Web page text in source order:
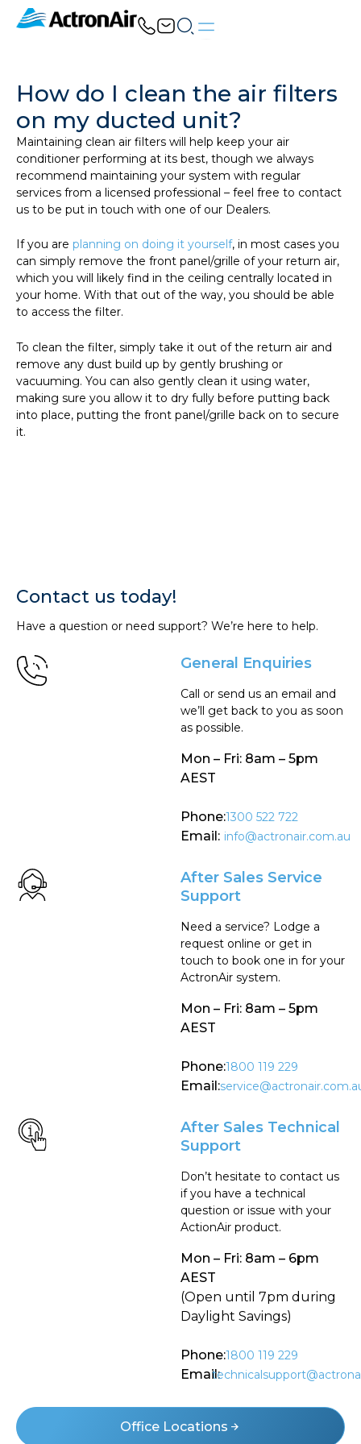
How do I clean the air filters
on my ducted unit?
Maintaining clean air filters will help keep your air
conditioner performing at its best, though we always
recommend maintaining your system with regular
services from a licensed professional – feel free to contact
us to be put in touch with one of our Dealers.
If you are planning on doing it yourself, in most cases you
can simply remove the front panel/grille of your return air,
which you will likely find in the ceiling centrally located in
your home. With that out of the way, you should be able
to access the filter.
To clean the filter, simply take it out of the return air and
remove any dust build up by gently brushing or
vacuuming. You can also gently clean it using water,
making sure you allow it to dry fully before putting back
into place, putting the front panel/grille back on to secure
it.
Contact us today!
Have a question or need support? We’re here to help.
General Enquiries
Call or send us an email and
we’ll get back to you as soon
as possible.
Mon – Fri: 8am – 5pm
AEST
Phone:1300 522 722
Email:info@actronair.com.au
After Sales Service
Support
Need a service? Lodge a
request online or get in
touch to book one in for your
ActronAir system.
Mon – Fri: 8am – 5pm
AEST
Phone:1800 119 229
Email:
After Sales Technical
Support
Don’t hesitate to contact us
if you have a technical
question or issue with your
ActionAir product.
Mon – Fri: 8am – 6pm
AEST
(Open until 7pm during
Daylight Savings)
Phone:1800 119 229
Email:
Office Locations